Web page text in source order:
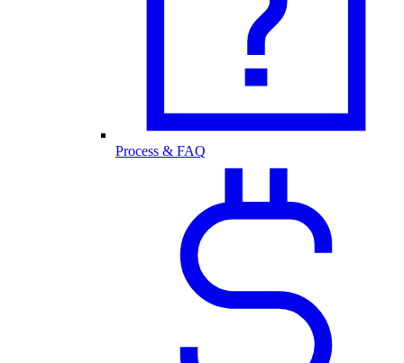
Process & FAQ